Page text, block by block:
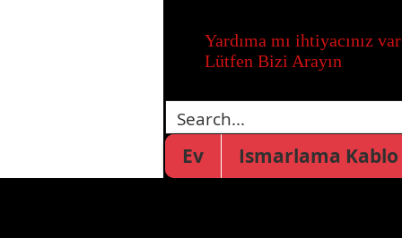
Yardıma mı ihtiyacınız
Lütfen Bizi Arayın
Ev Ismarlama Kablo